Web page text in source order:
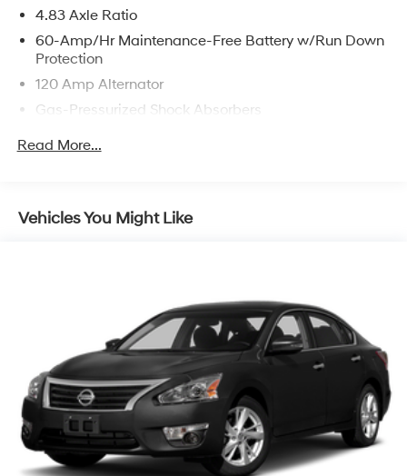
4.83 Axle Ratio
60-Amp/Hr Maintenance-Free Battery w/Run Down
Protection
120 Amp Alternator
Gas-Pressurized Shock Absorbers
Quasi-Dual Stainless Steel Exhaust
Discs, Brake Assist and Hill Hold Control
Read More...
Vehicles You Might Like